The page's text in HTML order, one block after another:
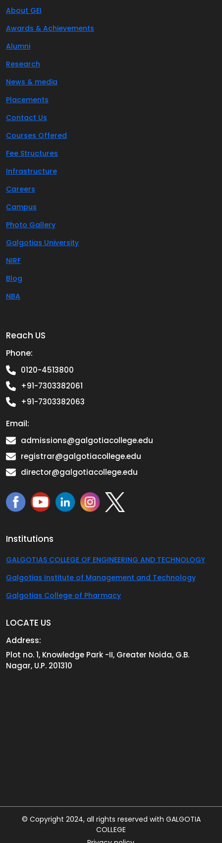
About GEI
Awards & Achievements
Alumni
Research
News & media
Placements
Contact Us
Courses Offered
Fee Structures
Infrastructure
Careers
Campus
Photo Gallery
Galgotias University
NIRF
Blog
NBA
Reach US
Phone:
0120-4513800
+91-7303382061
+91-7303382063
Email:
admissions@galgotiacollege.edu
registrar@galgotiacollege.edu
director@galgotiacollege.edu
Institutions
GALGOTIAS COLLEGE OF ENGINEERING AND TECHNOLOGY
Galgotias Institute of Management and Technology
Galgotias College of Pharmacy
LOCATE US
Address:
Plot no. 1, Knowledge Park -II, Greater Noida, G.B.
Nagar, U.P. 201310
© Copyright 2024, all rights reserved with GALGOTIA
COLLEGE